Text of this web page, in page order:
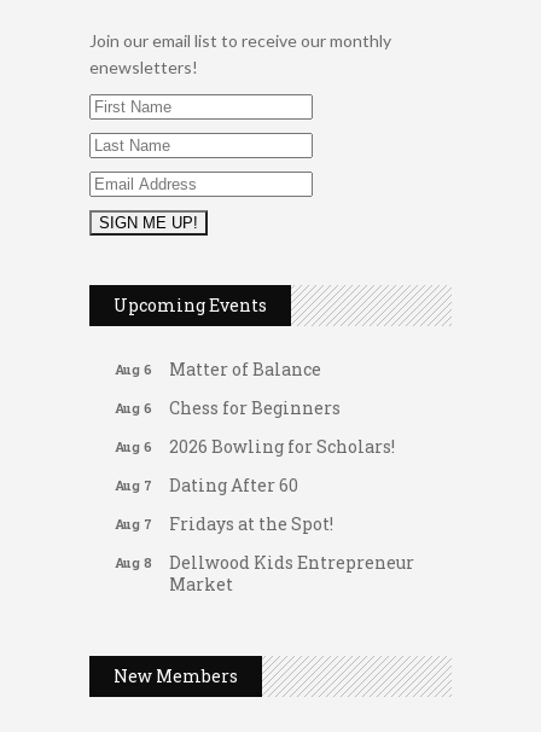
Join our email list to receive our monthly
enewsletters!
Upcoming Events
Aug 6 Leads Group 1 Meeting
Aug 6 Arranging Summer Florals
Aug 6 Matter of Balance
Aug 6 Chess for Beginners
Aug 6 2026 Bowling for Scholars!
Aug 7 Dating After 60
Aug 7 Fridays at the Spot!
Aug 8
Dellwood Kids Entrepreneur
Market
Aug 9
Music Bingo
Thru the Decades Music...
New Members
A1 U Store It - Spanish Lake
A1 U Store It - Florissant